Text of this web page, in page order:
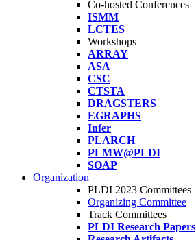
Co-hosted Conferences
ISMM
LCTES
Workshops
ARRAY
ASA
CSC
CTSTA
DRAGSTERS
EGRAPHS
Infer
PLARCH
PLMW@PLDI
SOAP
Organization
PLDI 2023 Committees
Organizing Committee
Track Committees
PLDI Research Papers